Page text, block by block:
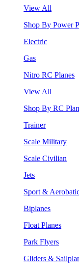
View All
Shop By Power
Electric
Gas
Nitro RC Planes
View All
Shop By RC
Trainer
Scale Military
Scale Civilian
Jets
Sport &
Biplanes
Float Planes
Park Flyers
Gliders &